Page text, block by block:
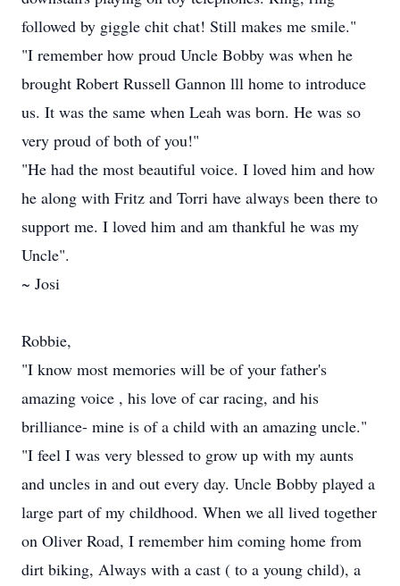
followed by giggle chit chat! Still makes me smile."
"I remember how proud Uncle Bobby was when he
brought Robert Russell Gannon lll home to introduce
us. It was the same when Leah was born. He was so
very proud of both of you!"
"He had the most beautiful voice. I loved him and how
he along with Fritz and Torri have always been there to
support me. I loved him and am thankful he was my
Uncle".
~ Josi
Robbie,
"I know most memories will be of your father's
amazing voice , his love of car racing, and his
brilliance- mine is of a child with an amazing uncle."
"I feel I was very blessed to grow up with my aunts
and uncles in and out every day. Uncle Bobby played a
large part of my childhood. When we all lived together
on Oliver Road, I remember him coming home from
dirt biking, Always with a cast ( to a young child), a